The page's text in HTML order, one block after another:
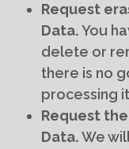
Request
Data.You
delete or
there is no
processing
Request
Data.We